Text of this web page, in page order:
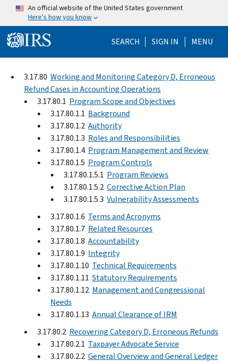
Skip to main content
An official website of the United States government
Here's how you know
SEARCH Help Menu
SIGN IN MENU
3.17.80 Working and Monitoring Category D, Erroneous
Refund Cases in Accounting Operations
3.17.80.1 Program Scope and Objectives
3.17.80.1.1 Background
3.17.80.1.2 Authority
3.17.80.1.3 Roles and Responsibilities
3.17.80.1.4 Program Management and Review
3.17.80.1.5 Program Controls
3.17.80.1.5.1 Program Reviews
3.17.80.1.5.2 Corrective Action Plan
3.17.80.1.5.3 Vulnerability Assessments
3.17.80.1.6 Terms and Acronyms
3.17.80.1.7 Related Resources
3.17.80.1.8 Accountability
3.17.80.1.9 Integrity
3.17.80.1.10 Technical Requirements
3.17.80.1.11 Statutory Requirements
3.17.80.1.12 Management and Congressional
Needs
3.17.80.1.13 Annual Clearance of IRM
3.17.80.2 Recovering Category D, Erroneous Refunds
3.17.80.2.1 Taxpayer Advocate Service
3.17.80.2.2 General Overview and General Ledger